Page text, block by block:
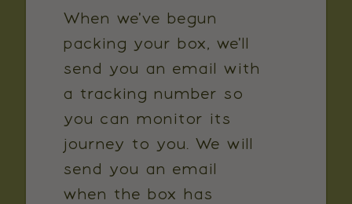
When we've begun
packing your box, we'll
send you an email with
a tracking number so
you can monitor its
journey to you. We will
send you an email
when the box has